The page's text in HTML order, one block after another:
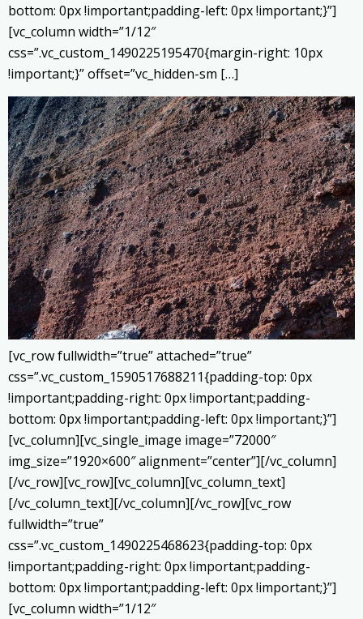
bottom: 0px !important;padding-left: 0px !important;}”]
[vc_column width=”1/12″
css=”.vc_custom_1490225195470{margin-right: 10px
!important;}” offset=”vc_hidden-sm […]
[vc_row fullwidth=”true” attached=”true”
css=”.vc_custom_1590517688211{padding-top: 0px
!important;padding-right: 0px !important;padding-
bottom: 0px !important;padding-left: 0px !important;}”]
[vc_column][vc_single_image image=”72000″
img_size=”1920×600″ alignment=”center”][/vc_column]
[/vc_row][vc_row][vc_column][vc_column_text]
[/vc_column_text][/vc_column][/vc_row][vc_row
fullwidth=”true”
css=”.vc_custom_1490225468623{padding-top: 0px
!important;padding-right: 0px !important;padding-
bottom: 0px !important;padding-left: 0px !important;}”]
[vc_column width=”1/12″